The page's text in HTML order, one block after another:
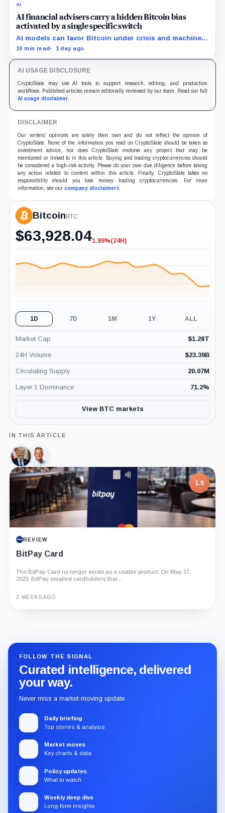
AI
AI financial advisers carry a hidden Bitcoin bias
activated by a single specific switch
AI models can favor Bitcoin under crisis and machine-
economy prompts, exposing a new risk for banks using
10 min read 1 day ago
AI USAGE DISCLOSURE
CryptoSlate may use AI tools to support research, editing, and production
workflows. Published articles remain editorially reviewed by our team. Read our full
AI usage disclaimer.
DISCLAIMER
Our writers' opinions are solely their own and do not reflect the opinion of
CryptoSlate. None of the information you read on CryptoSlate should be taken as
investment advice, nor does CryptoSlate endorse any project that may be
mentioned or linked to in this article. Buying and trading cryptocurrencies should
be considered a high-risk activity. Please do your own due diligence before taking
any action related to content within this article. Finally, CryptoSlate takes no
responsibility should you lose money trading cryptocurrencies. For more
information, see our company disclaimers.
BitcoinBTC
$63,928.04-1.89%
1.89%(24H)
1D 7D 1M 1Y ALL
Market Cap $1.28T
24H Volume $23.39B
Circulating Supply 20.07M
Layer 1 Dominance 71.2%
View BTC markets
IN THIS ARTICLE
Donald
Trump,
Person
Robert
F.
Kennedy
Jr.,
Person
1.5
REVIEW
BitPay Card
The BitPay Card no longer exists as a usable product. On May 17,
2023, BitPay emailed cardholders that...
2 WEEKS AGO
FOLLOW THE SIGNAL
Curated intelligence, delivered
your way.
Never miss a market-moving update.
Daily briefing
Top stories & analysis
Market moves
Key charts & data
Policy updates
What to watch
Weekly deep dive
Long-form insights